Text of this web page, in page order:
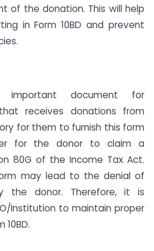
of the donation. This will help
in Form 10BD and prevent
document for
receives donations from
for them to furnish this form
for the donor to claim a
80G of the Income Tax Act.
may lead to the denial of
the donor. Therefore, it is
Institution to maintain proper
10BD.